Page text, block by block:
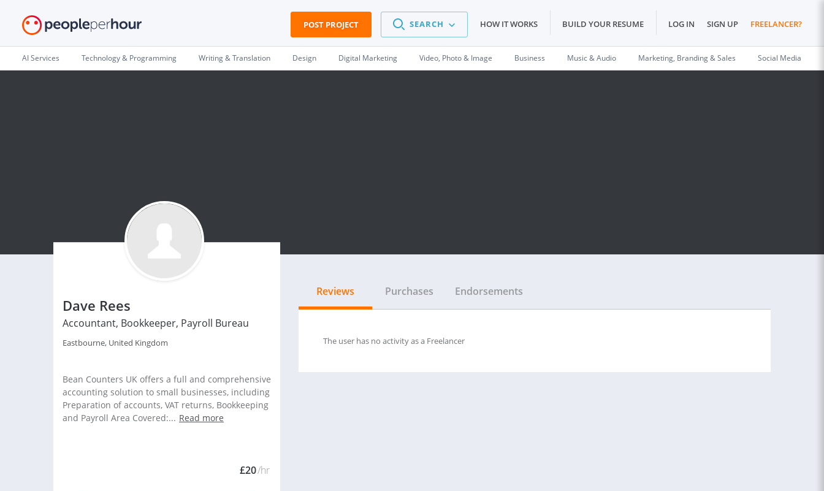
POST PROJECT SEARCH HOW IT WORKS BUILD YOUR RESUME LOG IN SIGN UP FREELANCER?
AI Services Technology & Programming Writing & Translation Design Digital Marketing Video, Photo & Image Business Music & Audio Marketing, Branding & Sales Social Media
Dave Rees
Accountant, Bookkeeper, Payroll Bureau
Eastbourne, United Kingdom
Bean Counters UK offers a full and comprehensive
accounting solution to small businesses, including
Preparation of accounts, VAT returns, Bookkeeping
and Payroll Area Covered:... Read more
£20/hr
Reviews Purchases Endorsements
The user has no activity as a Freelancer